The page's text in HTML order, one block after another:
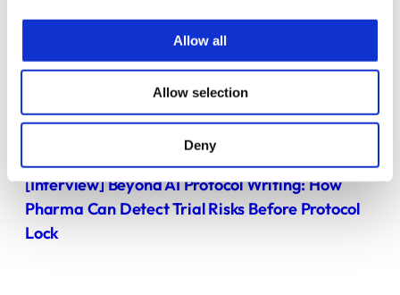
Allow all
Allow selection
Deny
[Interview] Beyond AI Protocol Writing: How
Pharma Can Detect Trial Risks Before Protocol
Lock